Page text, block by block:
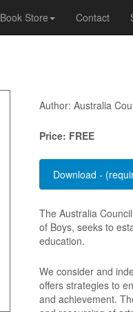
Book Store Contact
Author: Australia
Price: FREE
The Australia
of Boys, seeks to
education.
We consider and
offers strategies to
and achievement.